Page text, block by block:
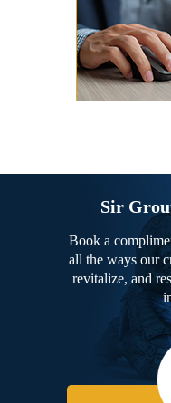
Sir
Book a
all the ways our
revitalize, and